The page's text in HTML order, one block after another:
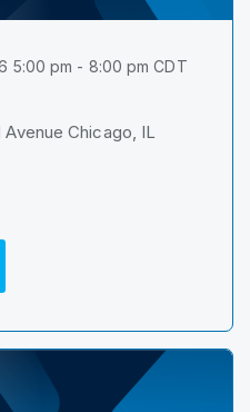
5:00 pm - 8:00 pm CDT
Chicago, IL